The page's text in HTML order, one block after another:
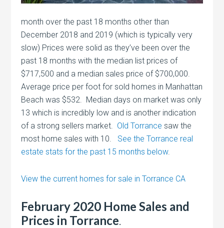
month over the past 18 months other than
December 2018 and 2019 (which is typically very
slow) Prices were solid as they’ve been over the
past 18 months with the median list prices of
$717,500 and a median sales price of $700,000.
Average price per foot for sold homes in Manhattan
Beach was $532. Median days on market was only
13 which is incredibly low and is another indication
of a strong sellers market. Old Torrance saw the
most home sales with 10. See the Torrance real
estate stats for the past 15 months below.
View the current homes for sale in Torrance CA
February 2020 Home Sales and
Prices in Torrance.